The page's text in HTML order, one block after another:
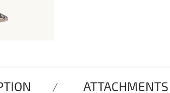
ATTACHMENTS